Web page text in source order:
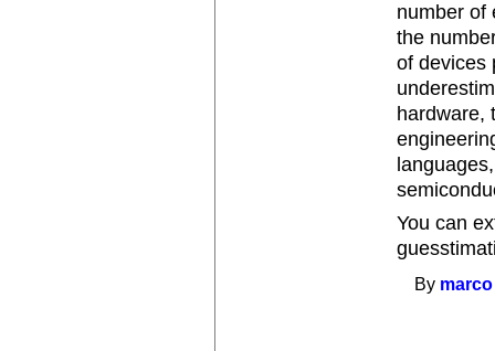
number of
the
of devices
hardware,
You can
By marco